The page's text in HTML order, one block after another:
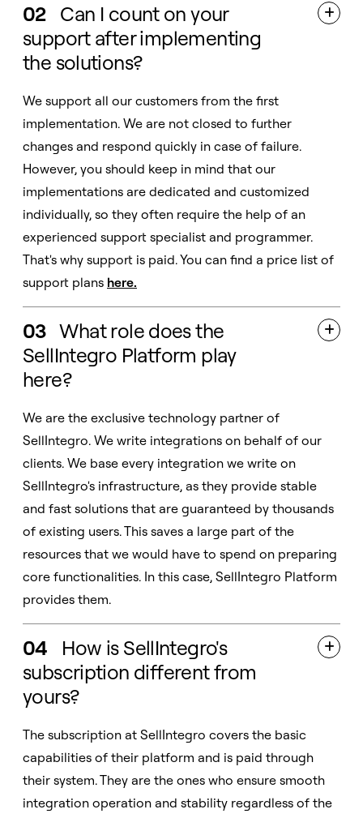
02 Can I count on your
support after implementing
the solutions?

We support all our customers from the first
implementation. We are not closed to further
changes and respond quickly in case of failure.
However, you should keep in mind that our
implementations are dedicated and customized
individually, so they often require the help of an
experienced support specialist and programmer.
That's why support is paid. You can find a price list of
support plans here.
03 What role does the
SellIntegro Platform play
here?

We are the exclusive technology partner of
SellIntegro. We write integrations on behalf of our
clients. We base every integration we write on
SellIntegro's infrastructure, as they provide stable
and fast solutions that are guaranteed by thousands
of existing users. This saves a large part of the
resources that we would have to spend on preparing
core functionalities. In this case, SellIntegro Platform
provides them.
04
How is SellIntegro's
subscription different from
yours?

The subscription at SellIntegro covers the basic
capabilities of their platform and is paid through
their system. They are the ones who ensure smooth
integration operation and stability regardless of the